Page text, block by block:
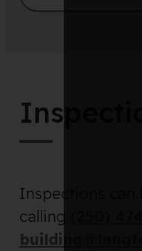
Inspections can
calling